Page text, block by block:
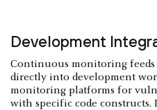
Development
Continuous monitoring feeds
directly into development
monitoring platforms for
with specific code constructs.